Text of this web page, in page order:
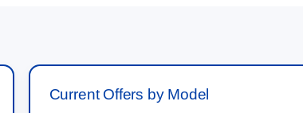
Current Offers by Model